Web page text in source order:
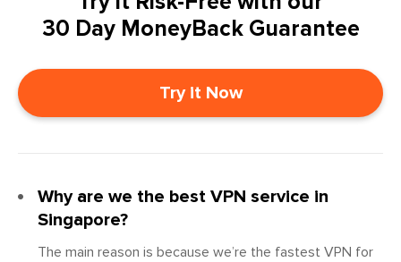
30 Day MoneyBack Guarantee
Try it Now
Why are we the best VPN service in
Singapore?
The main reason is because we’re the fastest VPN for